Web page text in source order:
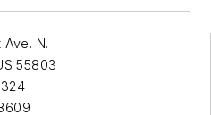
Ave. N.
55803